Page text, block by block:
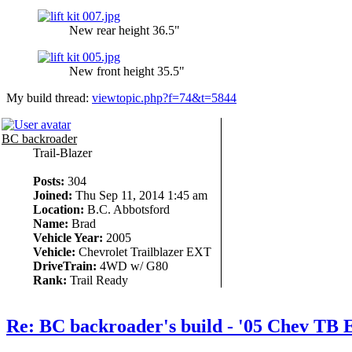
New rear height 36.5"
New front height 35.5"
My build thread: viewtopic.php?f=74&t=5844
BC backroader
Trail-Blazer
Posts: 304
Joined: Thu Sep 11, 2014 1:45 am
Location: B.C. Abbotsford
Name: Brad
Vehicle Year: 2005
Vehicle: Chevrolet Trailblazer EXT
DriveTrain: 4WD w/ G80
Rank: Trail Ready
Re: BC backroader's build - '05 Chev TB